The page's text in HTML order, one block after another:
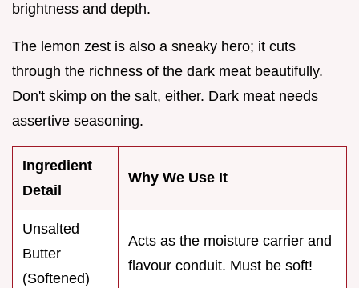
brightness and depth.
The lemon zest is also a sneaky hero; it cuts
through the richness of the dark meat beautifully.
Don't skimp on the salt, either. Dark meat needs
assertive seasoning.
Ingredient
Detail
Why We Use It
Unsalted
Butter
(Softened)
Acts as the moisture carrier and
flavour conduit. Must be soft!